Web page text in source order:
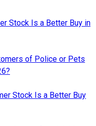
Stock Is a Better Buy in
of Police or Pets
Stock Is a Better Buy